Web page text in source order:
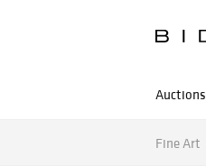
Auctions
Fine Art